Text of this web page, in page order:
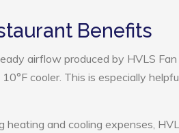
Benefits
airflow produced by HVLS
cooler. This is especially
heating and cooling expenses,